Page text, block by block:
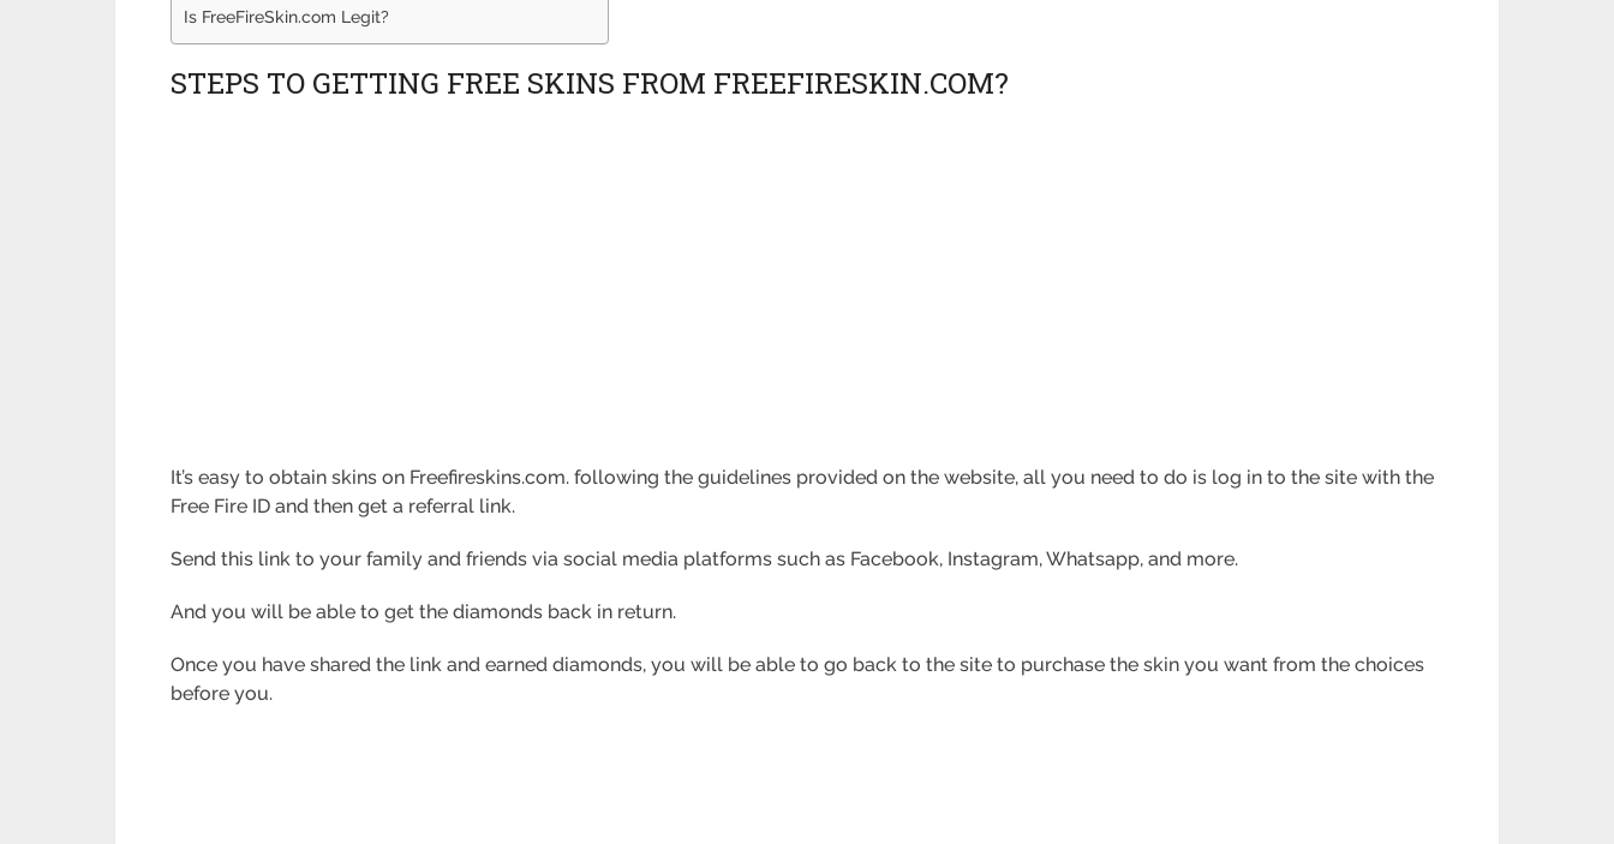
Is FreeFireSkin.com Legit?
STEPS TO GETTING FREE SKINS FROM FREEFIRESKIN.COM?
It’s easy to obtain skins on Freefireskins.com. following the guidelines provided on the website, all you need to do is log in to the site with the
Free Fire ID andthen get a referral link.
Send this link to your family and friends via social media platforms such as Facebook, Instagram, Whatsapp, and more.
And you will be able to get the diamonds back in return.
Once you have shared the link and earned diamonds, you will be able to go back to the site to purchase the skin youwant from the choices
before you.